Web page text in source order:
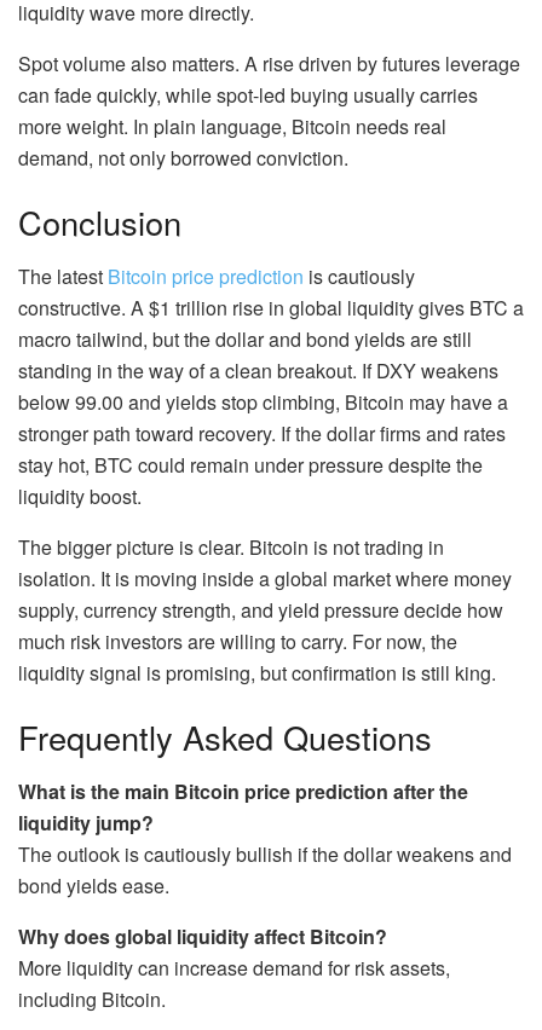
liquidity wave more directly.
Spot volume also matters. A rise driven by futures leverage
can fade quickly, while spot-led buying usually carries
more weight. In plain language, Bitcoin needs real
demand, not only borrowed conviction.
Conclusion
The latest Bitcoin price prediction is cautiously
constructive. A $1 trillion rise in global liquidity gives BTC a
macro tailwind, but the dollar and bond yields are still
standing in the way of a clean breakout. If DXY weakens
below 99.00 and yields stop climbing, Bitcoin may have a
stronger path toward recovery. If the dollar firms and rates
stay hot, BTC could remain under pressure despite the
liquidity boost.
The bigger picture is clear. Bitcoin is not trading in
isolation. It is moving inside a global market where money
supply, currency strength, and yield pressure decide how
much risk investors are willing to carry. For now, the
liquidity signal is promising, but confirmation is still king.
Frequently Asked Questions
What is the main Bitcoin price prediction after the
liquidity jump?
The outlook is cautiously bullish if the dollar weakens and
bond yields ease.
Why does global liquidity affect Bitcoin?
More liquidity can increase demand for risk assets,
including Bitcoin.